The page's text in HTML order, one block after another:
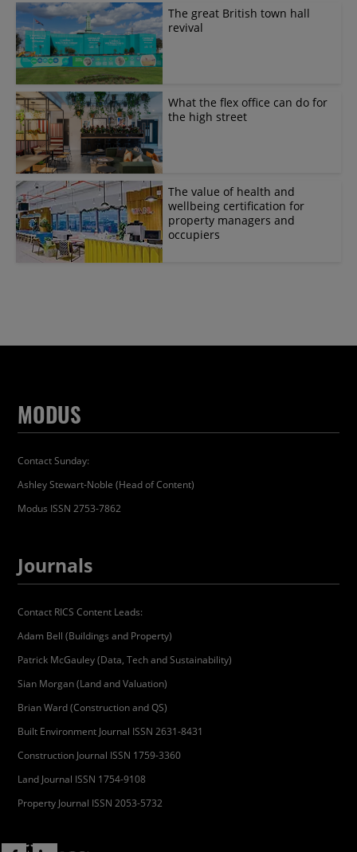
The great British town hall
revival
What the flex office can do for
the high street
The value of health and
wellbeing certification for
property managers and
occupiers
MODUS
Contact Sunday:
Ashley Stewart-Noble (Head of Content)
Modus ISSN 2753-7862
Journals
Contact RICS Content Leads:
Adam Bell (Buildings and Property)
Patrick McGauley (Data, Tech and Sustainability)
Sian Morgan (Land and Valuation)
Brian Ward (Construction and QS)
Built Environment Journal ISSN 2631-8431
Construction Journal ISSN 1759-3360
Land Journal ISSN 1754-9108
Property Journal ISSN 2053-5732